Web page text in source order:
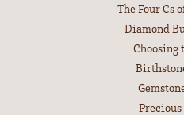
The Four Cs
Diamond
Choosing